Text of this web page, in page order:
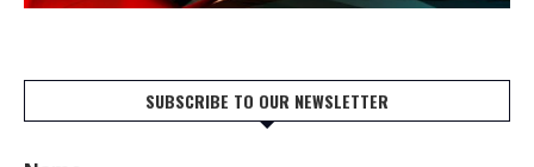
SUBSCRIBE TO OUR NEWSLETTER